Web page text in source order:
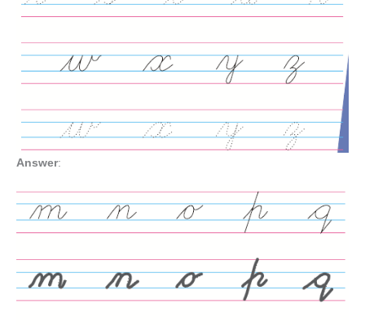
Answer: